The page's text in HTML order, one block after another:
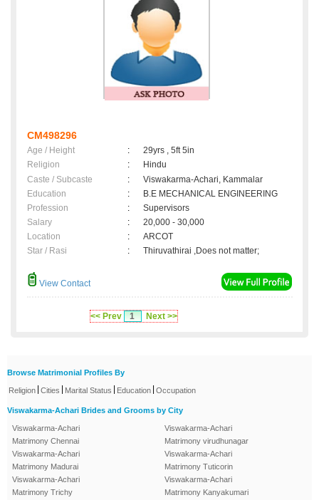
CM498296
Age / Height :
29yrs , 5ft 5in
Religion
:
Hindu
Caste / Subcaste
:
Viswakarma-Achari, Kammalar
Education
:
B.E MECHANICAL ENGINEERING
Profession
:
Supervisors
Salary
:
20,000 - 30,000
Location
:
ARCOT
Star / Rasi
: Thiruvathirai ,Does not matter;
View Contact
<< Prev 1 Next >>
Browse Matrimonial Profiles By
Religion Cities Marital Status Education Occupation
Viswakarma-Achari Brides and Grooms by City
Viswakarma-Achari
Matrimony Chennai
Viswakarma-Achari
Matrimony Madurai
Viswakarma-Achari
Matrimony Trichy
Viswakarma-Achari
Matrimony virudhunagar
Viswakarma-Achari
Matrimony Tuticorin
Viswakarma-Achari
Matrimony Kanyakumari